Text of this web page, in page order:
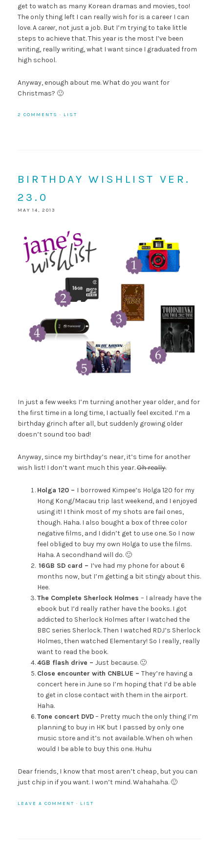
get to watch as many Korean dramas and movies, too!
The only thing left I can really wish for is a career I can
love. A career, not just a job. But I’m trying to take little
steps to achieve that. This year is the most I’ve been
writing, really writing, what I want since I graduated from
high school.
Anyway, enough about me. What do you want for
Christmas? 🙂
2 COMMENTS · LIST
BIRTHDAY WISHLIST VER.
23.0
MAY 14, 2013
In just a few weeks I’m turning another year older, and for
the first time in a long time, I actually feel excited. I’m a
birthday grinch after all, but suddenly growing older
doesn’t sound too bad!
Anyway, since my birthday’s near, it’s time for another
wish list! I don’t want much this year.Oh really.
Holga 120 – I borrowed Kimpee’s Holga 120 for my
Hong Kong/Macau trip last weekend, and I enjoyed
using it! I think most of my shots are fail ones,
though. Haha. I also bought a box of three color
negative films, and I didn’t get to use one. So I now
feel obliged to buy my own Holga to use the films.
Haha. A secondhand will do. 🙂
16GB SD card – I’ve had my phone for about 6
months now, but I’m getting a bit stingy about this.
Hee.
The Complete Sherlock Holmes – I already have the
ebook but I’d really rather have the books. I got
addicted to Sherlock Holmes after I watched the
BBC series Sherlock. Then I watched RDJ’s Sherlock
Holmes, then watched Elementary! So I really, really
want to read the book.
4GB flash drive – Just because. 🙂
Close encounter with CNBLUE – They’re having a
concert here in June so I’m hoping that I’d be able
to get in close contact with them in the airport.
Haha.
Tone concert DVD– Pretty much the only thing I’m
planning to buy in HK but I passed by only one
music store and it’s not available. When oh when
would I be able to buy this one. Huhu
Dear friends, I know that most aren’t cheap, but you can
just chip in if you want. I won’t mind. Wahahaha. 🙂
LEAVE A COMMENT · LIST